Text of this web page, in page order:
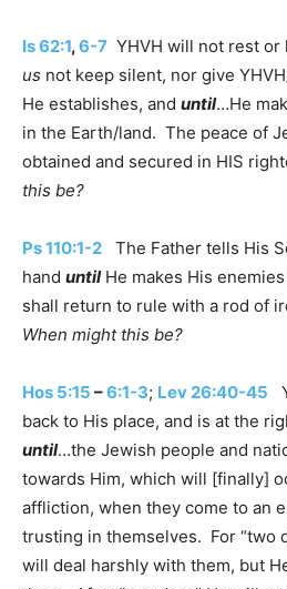
Is 62:1,6-7 YHVH will not rest or
us not keep silent, nor give
He establishes, and until…He
in the Earth/land. The peace of
obtained and secured in HIS
this be?
Ps 110:1-2 The Father tells His
hand untilHe makes His
shall return to rule with a rod of
When might this be?
Hos 5:15 –6:1-3; Lev 26:40-45
back to His place, and is at the
until…the Jewish people and
towards Him, which will [finally]
affliction, when they come to an
trusting in themselves. For “two
will deal harshly with them, but